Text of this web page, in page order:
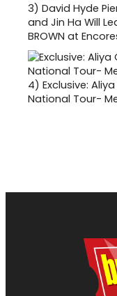
3) David Hyde
and Jin Ha Will
BROWN at
4) Exclusive:
National Tour-